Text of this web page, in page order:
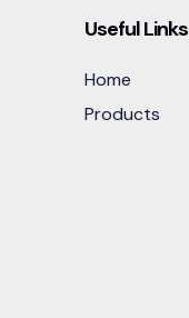
Useful Links
Home
Products